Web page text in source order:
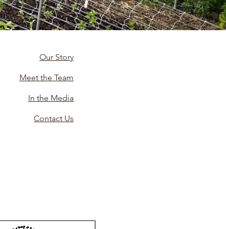
Our Story
Meet the Team
In the Media
Contact Us